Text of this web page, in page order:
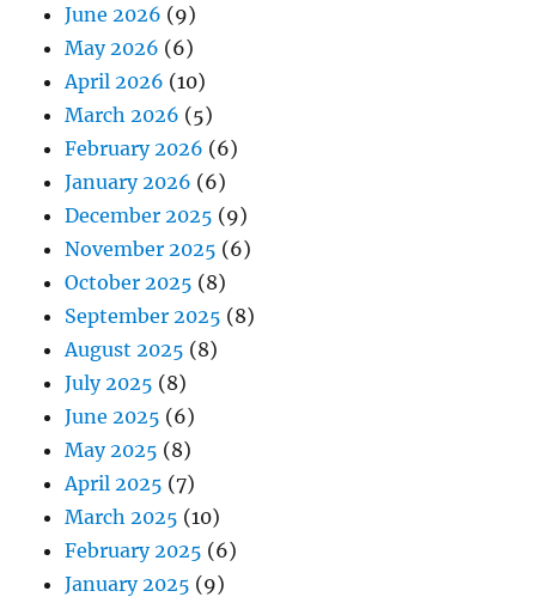
June 2026 (9)
May 2026 (6)
April 2026 (10)
March 2026 (5)
February 2026 (6)
January 2026 (6)
December 2025 (9)
November 2025 (6)
October 2025 (8)
September 2025 (8)
August 2025 (8)
July 2025 (8)
June 2025 (6)
May 2025 (8)
April 2025 (7)
March 2025 (10)
February 2025 (6)
January 2025 (9)